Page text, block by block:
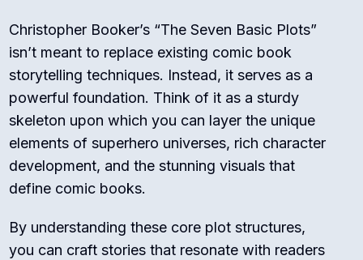
Christopher Booker’s “The Seven Basic Plots”
isn’t meant to replace existing comic book
storytelling techniques. Instead, it serves as a
powerful foundation. Think of it as a sturdy
skeleton upon which you can layer the unique
elements of superhero universes, rich character
development, and the stunning visuals that
define comic books.
By understanding these core plot structures,
you can craft stories that resonate with readers